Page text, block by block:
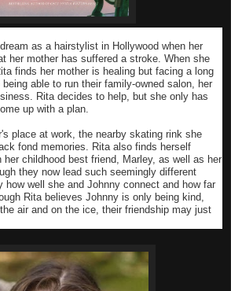
as a hairstylist in Hollywood when her
her mother has suffered a stroke. When she
finds her mother is healing but facing a long
able to run their family-owned salon, her
Rita decides to help, but she only has
up with a plan.
place at work, the nearby skating rink she
fond memories. Rita also finds herself
her childhood best friend, Marley, as well as her
they now lead such seemingly different
how well she and Johnny connect and how far
Rita believes Johnny is only being kind,
air and on the ice, their friendship may just